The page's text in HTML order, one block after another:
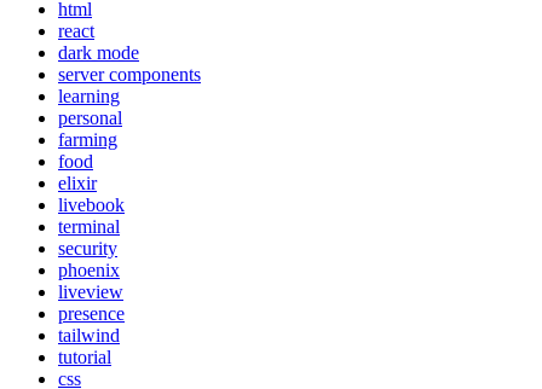
html
react
dark mode
server components
learning
personal
farming
food
elixir
livebook
terminal
security
phoenix
liveview
presence
tailwind
tutorial
css